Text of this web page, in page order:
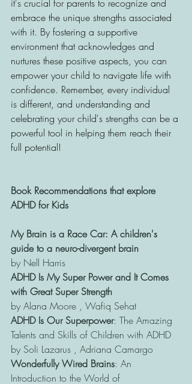
it's crucial for parents to recognize and
embrace the unique strengths associated
with it. By fostering a supportive
environment that acknowledges and
nurtures these positive aspects, you can
empower your child to navigate life with
confidence. Remember, every individual
is different, and understanding and
celebrating your child's strengths can be a
powerful tool in helping them reach their
full potential!
Book Recommendations that explore
ADHD for Kids
My Brain is a Race Car: A children's
guide to a neuro-divergent brain
by Nell Harris
ADHD Is My Super Power and It Comes
with Great Super Strength
by Alana Moore , Wafiq Sehat
ADHD Is Our Superpower: The Amazing
Talents and Skills of Children with ADHD
by Soli Lazarus , Adriana Camargo
Wonderfully Wired Brains: An
Introduction to the World of